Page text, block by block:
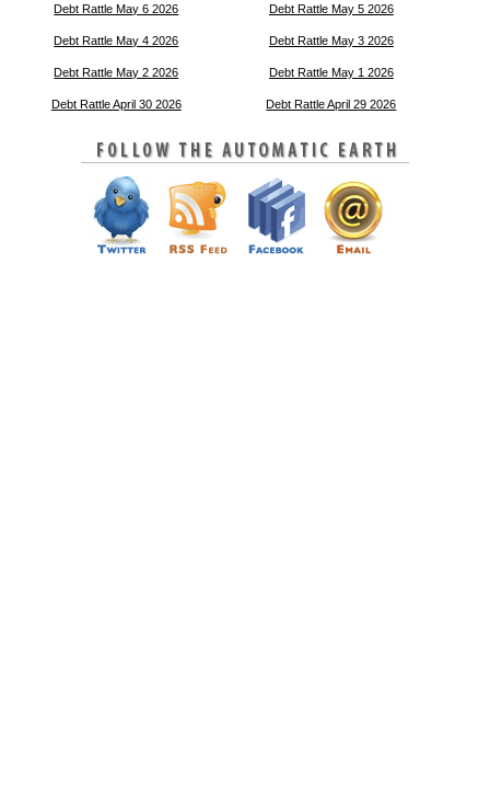
Debt Rattle May 6 2026 Debt Rattle May 5 2026
Debt Rattle May 4 2026 Debt Rattle May 3 2026
Debt Rattle May 2 2026 Debt Rattle May 1 2026
Debt Rattle April 30 2026 Debt Rattle April 29 2026